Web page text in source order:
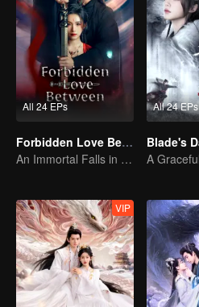
All 24 EPs
Forbidden Love Between
An Immortal Falls in Love With a Witch
All 24 EPs
VIP